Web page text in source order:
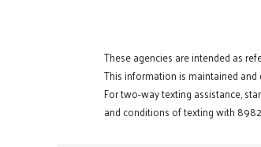
These agencies are intended as
This information is maintained
For two-way texting assistance,
and conditions of texting with